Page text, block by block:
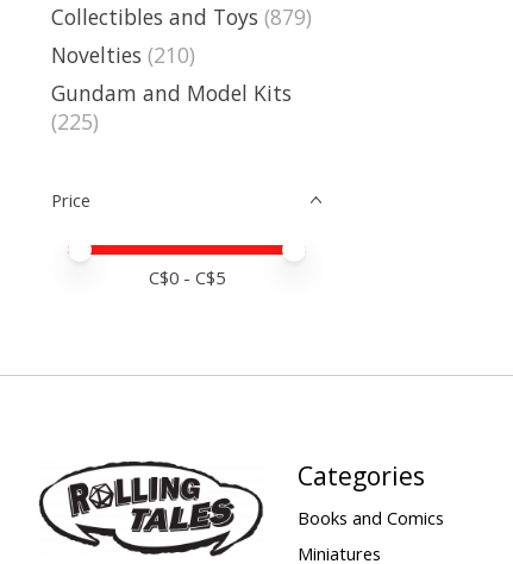
Collectibles and Toys (879)
Novelties (210)
Gundam and Model Kits
(225)
Price
Price minimum value
Price maximum value
C$0 - C$5
Categories
Books and Comics
Miniatures